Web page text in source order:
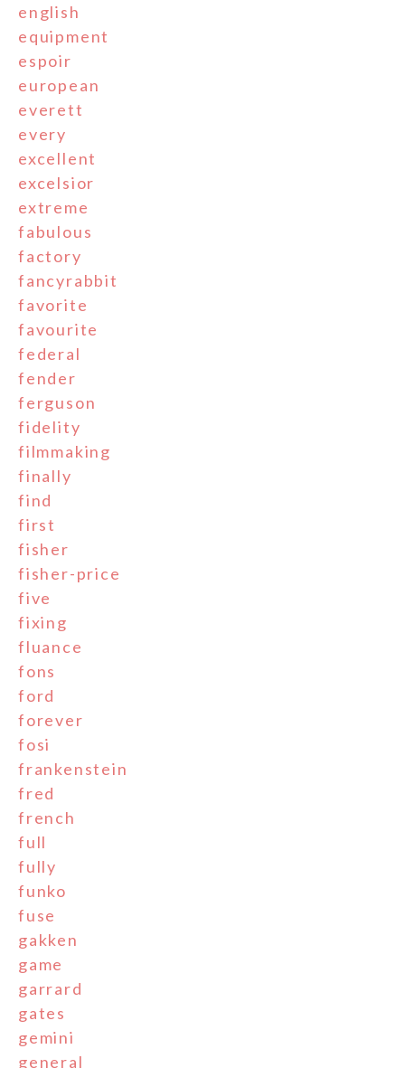
english
equipment
espoir
european
everett
every
excellent
excelsior
extreme
fabulous
factory
fancyrabbit
favorite
favourite
federal
fender
ferguson
fidelity
filmmaking
finally
find
first
fisher
fisher-price
five
fixing
fluance
fons
ford
forever
fosi
frankenstein
fred
french
full
fully
funko
fuse
gakken
game
garrard
gates
gemini
general